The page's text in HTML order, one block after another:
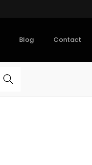
Blog Contact
Search